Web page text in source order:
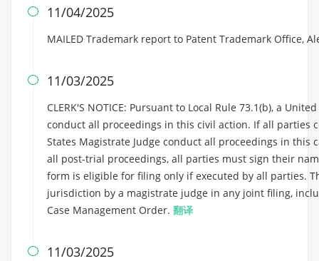
 11/04/2025
MAILED Trademark report to Patent Trademark Office,
 11/03/2025
CLERK'S NOTICE: Pursuant to Local Rule 73.1(b), a
conduct all proceedings in this civil action. If all parties
States Magistrate Judge conduct all proceedings in
all post-trial proceedings, all parties must sign their
form is eligible for filing only if executed by all parties.
jurisdiction by a magistrate judge in any joint filing,
Case Management Order. 翻译
 11/03/2025